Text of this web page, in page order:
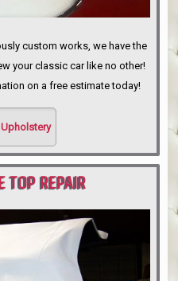
custom works, we have the
your classic car like no other!
on a free estimate today!
TOP REPAIR